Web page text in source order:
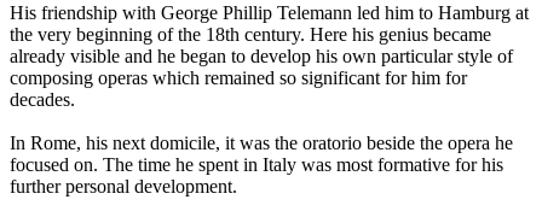
His friendship with George Phillip Telemann led him to Hamburg at
the very beginning of the 18th century. Here his genius became
already visible and he began to develop his own particular style of
composing operas which remained so significant for him for
decades.
In Rome, his next domicile, it was the oratorio beside the opera he
focused on. The time he spent in Italy was most formative for his
further personal development.